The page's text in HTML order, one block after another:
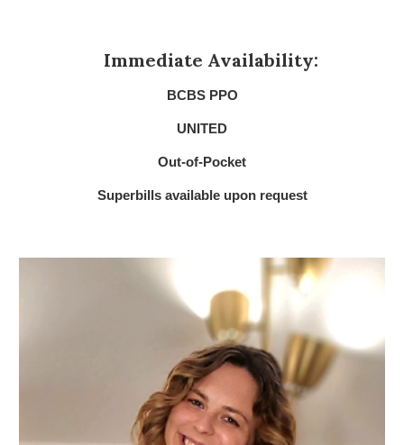
Immediate Availability:
BCBS PPO
UNITED
Out-of-Pocket
Superbills available upon request